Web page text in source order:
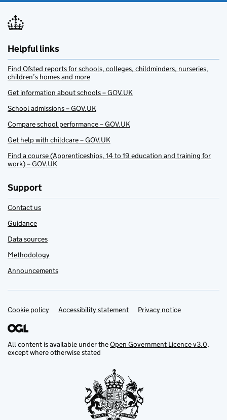
Helpful links
Find Ofsted reports for schools, colleges, childminders, nurseries,
children’s homes and more
Get information about schools – GOV.UK
School admissions – GOV.UK
Compare school performance – GOV.UK
Get help with childcare – GOV.UK
Find a course (Apprenticeships, 14 to 19 education and training for
work) – GOV.UK
Support
Contact us
Guidance
Data sources
Methodology
Announcements
Support links
Cookie policy Accessibility statement Privacy notice
All content is available under theOpen Government Licence v3.0,
except where otherwise stated